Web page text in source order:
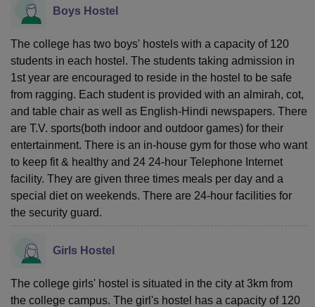
University Calcutta University
UPES Dehradun
Agricultural University, Anand
of Fundamental Research, MumbaiIndian Agricultural Research
Vellore Institute of Technology, Vellore SRM Institute of
College Of Nursing, MumbaiICT MumbaiASMSOC Mumbai
Christian CollegeLoyola CollegeCrescent CollegeHITS Chennai
Centre, KolkataGuru Nanak Institute Of Hotel Management, Kolkata
SciencesCompetition PharmacyAnimation and Design
ReviewsAmrita Vishwa Vidyapeetham ReviewsIBS Hyderabad
Boys Hostel
The college has two boys' hostels with a capacity of 120
students in each hostel. The students taking admission in
1st year are encouraged to reside in the hostel to be safe
from ragging. Each student is provided with an almirah, cot,
and table chair as well as English-Hindi newspapers. There
are T.V. sports(both indoor and outdoor games) for their
entertainment. There is an in-house gym for those who want
to keep fit & healthy and 24 24-hour Telephone Internet
facility. They are given three times meals per day and a
special diet on weekends. There are 24-hour facilities for
the security guard.
Girls Hostel
The college girls' hostel is situated in the city at 3km from
the college campus. The girl's hostel has a capacity of 120